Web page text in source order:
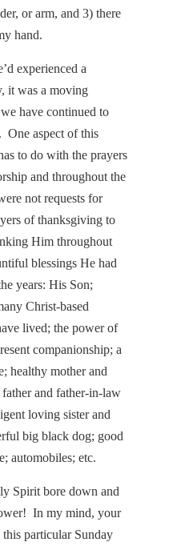
or arm, and 3) there
hand.
experienced a
it was a moving
have continued to
aspect of this
to do with the prayers
and throughout the
not requests for
of thanksgiving to
Him throughout
blessings He had
years: His Son;
Christ-based
lived; the power of
companionship; a
healthy mother and
and father-in-law
loving sister and
big black dog; good
automobiles; etc.
Spirit bore down and
In my mind, your
particular Sunday